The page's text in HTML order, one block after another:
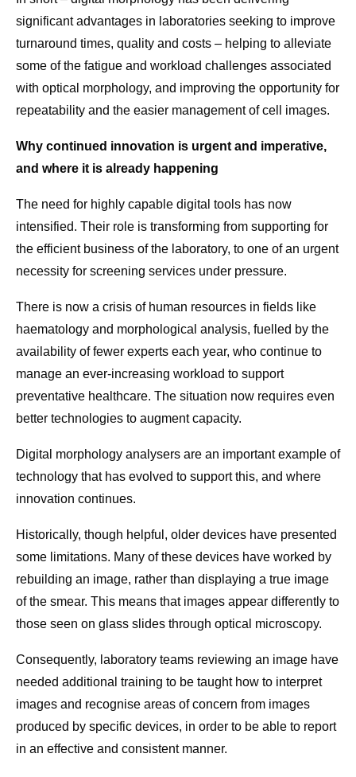
significant advantages in laboratories seeking to improve
turnaround times, quality and costs – helping to alleviate
some of the fatigue and workload challenges associated
with optical morphology, and improving the opportunity for
repeatability and the easier management of cell images.
Why continued innovation is urgent and imperative,
and where it is already happening
The need for highly capable digital tools has now
intensified. Their role is transforming from supporting for
the efficient business of the laboratory, to one of an urgent
necessity for screening services under pressure.
There is now a crisis of human resources in fields like
haematology and morphological analysis, fuelled by the
availability of fewer experts each year, who continue to
manage an ever-increasing workload to support
preventative healthcare. The situation now requires even
better technologies to augment capacity.
Digital morphology analysers are an important example of
technology that has evolved to support this, and where
innovation continues.
Historically, though helpful, older devices have presented
some limitations. Many of these devices have worked by
rebuilding an image, rather than displaying a true image
of the smear. This means that images appear differently to
those seen on glass slides through optical microscopy.
Consequently, laboratory teams reviewing an image have
needed additional training to be taught how to interpret
images and recognise areas of concern from images
produced by specific devices, in order to be able to report
in an effective and consistent manner.